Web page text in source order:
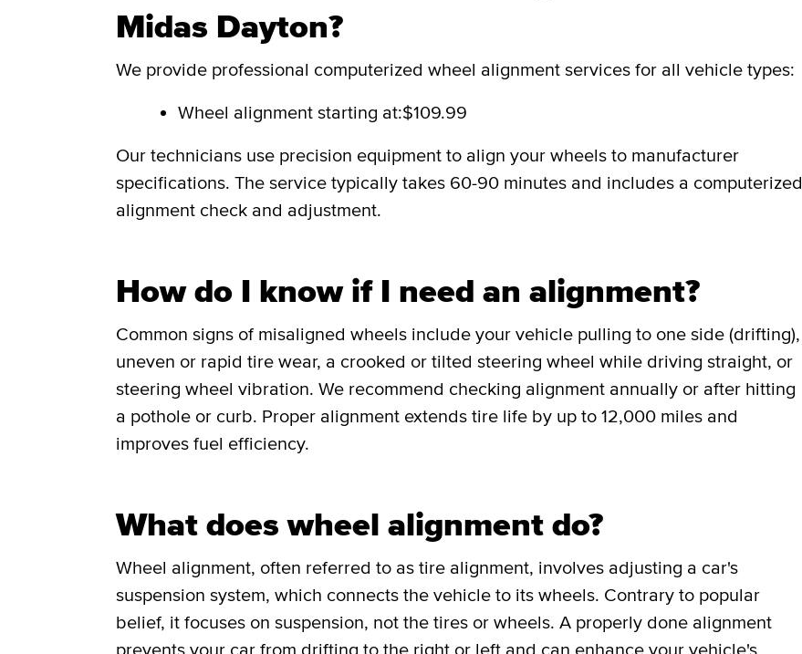
Midas Dayton?
We provide professional computerized wheel alignment services for all vehicle types:
Wheel alignment starting at:$109.99
Our technicians use precision equipment to align your wheels to manufacturer
specifications. The service typically takes 60-90 minutes and includes a computerized
alignment check and adjustment.
How do I know if I need an alignment?
Common signs of misaligned wheels include your vehicle pulling to one side (drifting),
uneven or rapid tire wear, a crooked or tilted steering wheel while driving straight, or
steering wheel vibration. We recommend checking alignment annually or after hitting
a pothole or curb. Proper alignment extends tire life by up to 12,000 miles and
improves fuel efficiency.
What does wheel alignment do?
Wheel alignment, often referred to as tire alignment, involves adjusting a car's
suspension system, which connects the vehicle to its wheels. Contrary to popular
belief, it focuses on suspension, not the tires or wheels. A properly done alignment
prevents your car from drifting to the right or left and can enhance your vehicle's